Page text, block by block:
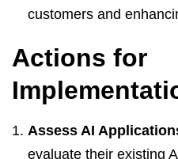
customers and
Actions for
Assess AI
evaluate their existing